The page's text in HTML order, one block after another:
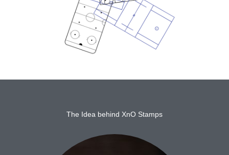
The Idea behind XnO Stamps